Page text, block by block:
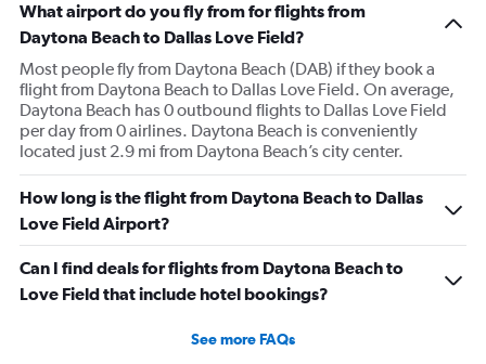
What airport do you fly from for flights from
Daytona Beach to Dallas Love Field?
Most people fly from Daytona Beach (DAB) if they book a
flight from Daytona Beach to Dallas Love Field. On average,
Daytona Beach has 0 outbound flights to Dallas Love Field
per day from 0 airlines. Daytona Beach is conveniently
located just 2.9 mi from Daytona Beach’s city center.
How long is the flight from Daytona Beach to Dallas
Love Field Airport?
Can I find deals for flights from Daytona Beach to
Love Field that include hotel bookings?
See more FAQs